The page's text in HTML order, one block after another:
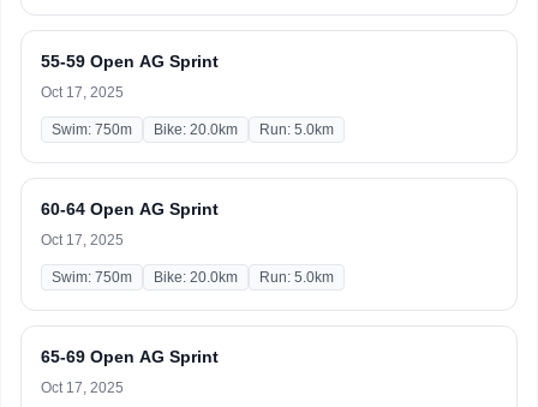
55-59 Open AG Sprint
Oct 17, 2025
Swim: 750m Bike: 20.0km Run: 5.0km
60-64 Open AG Sprint
Oct 17, 2025
Swim: 750m Bike: 20.0km Run: 5.0km
65-69 Open AG Sprint
Oct 17, 2025